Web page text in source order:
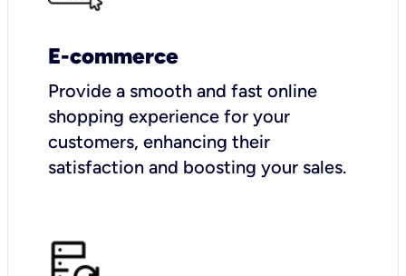
E-commerce
Provide a smooth and fast online
shopping experience for your
customers, enhancing their
satisfaction and boosting your sales.